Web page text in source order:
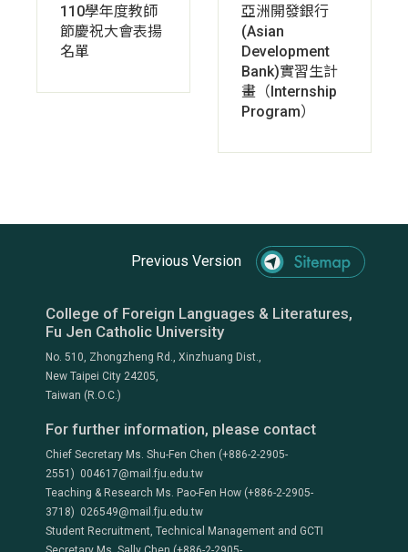
110學年度教師
節慶祝大會表揚
名單
亞洲開發銀行
(Asian
Development
Bank)實習生計
畫（Internship
Program）
Previous Version
College of Foreign Languages & Literatures,
Fu Jen Catholic University
No. 510, Zhongzheng Rd., Xinzhuang Dist.,
New Taipei City 24205,
Taiwan (R.O.C.)
For further information, please contact
Chief Secretary Ms. Shu-Fen Chen (+886-2-2905-
2551) 004617@mail.fju.edu.tw
Teaching & Research Ms. Pao-Fen How (+886-2-2905-
3718) 026549@mail.fju.edu.tw
Student Recruitment, Technical Management and GCTI